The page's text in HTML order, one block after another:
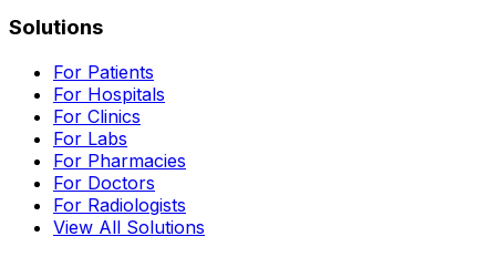
Solutions
For Patients
For Hospitals
For Clinics
For Labs
For Pharmacies
For Doctors
For Radiologists
View All Solutions